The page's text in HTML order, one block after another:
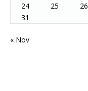
24
25 26
31
« Nov